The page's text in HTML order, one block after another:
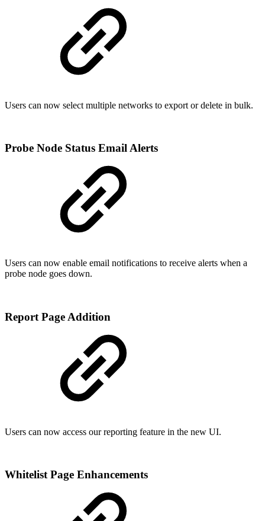
Users can now select multiple networks to export or delete in bulk.
Probe Node Status Email Alerts
Users can now enable email notifications to receive alerts when a
probe node goes down.
Report Page Addition
Users can now access our reporting feature in the new UI.
Whitelist Page Enhancements